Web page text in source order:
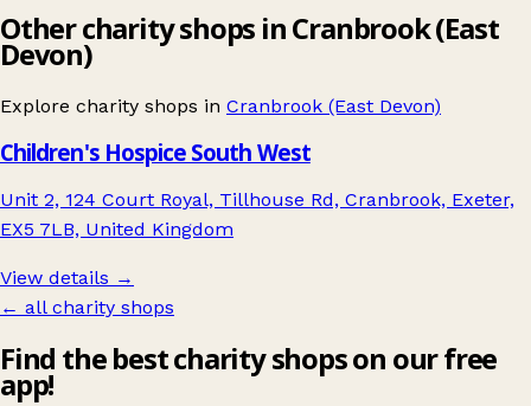
Other charity shops in Cranbrook (East
Devon)
Explore charity shops in Cranbrook (East Devon)
Children's Hospice South West
Unit 2, 124 Court Royal, Tillhouse Rd, Cranbrook, Exeter,
EX5 7LB, United Kingdom
View details →
← all charity shops
Find the best charity shops on our free
app!